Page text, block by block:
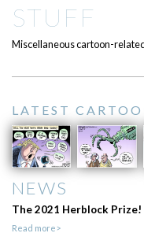
STUFF
Miscellaneous cartoon-
LATEST
NEWS
The 2021 Herblock Prize!
Read more>